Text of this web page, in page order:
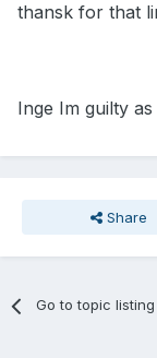
thansk for that
Inge Im guilty
Share
Go to topic listing